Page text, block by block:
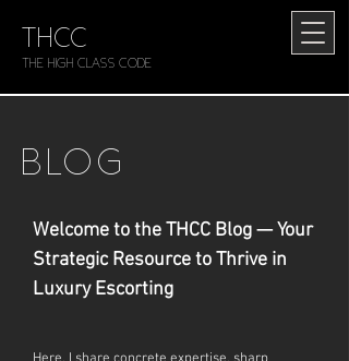
THCC
The HIGH CLASS CODE
BLOG
Welcome to the THCC Blog — Your
Strategic Resource to Thrive in
Luxury Escorting